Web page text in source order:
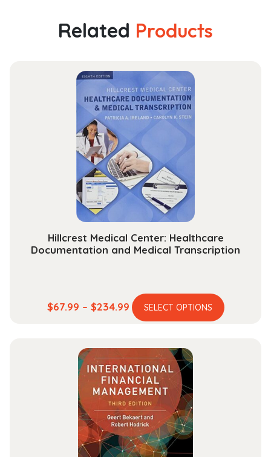
Related Products
Hillcrest Medical Center: Healthcare
Documentation and Medical Transcription
$67.99 – $234.99Price
range:
through
$234.99
SELECT OPTIONS
This